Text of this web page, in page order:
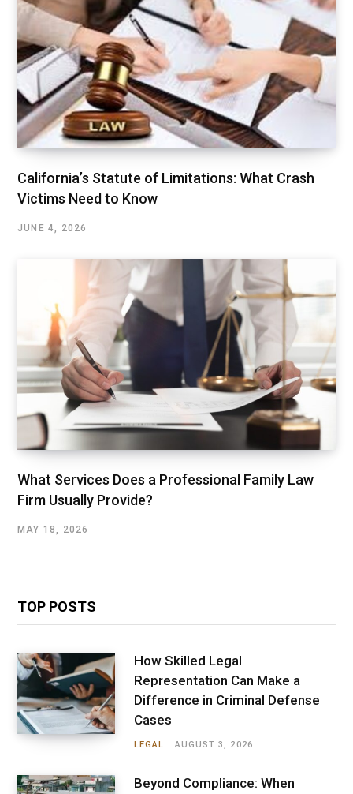
California’s Statute of Limitations: What Crash
Victims Need to Know
JUNE 4, 2026
What Services Does a Professional Family Law
Firm Usually Provide?
MAY 18, 2026
TOP POSTS
How Skilled Legal
Representation Can Make a
Difference in Criminal Defense
Cases
LEGAL AUGUST 3, 2026
Beyond Compliance: When